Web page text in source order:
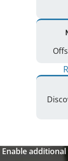
Enable